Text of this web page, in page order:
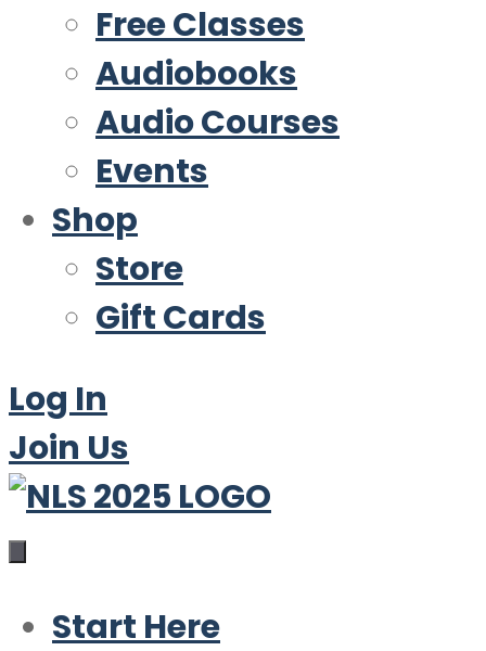
Free Classes
Audiobooks
Audio Courses
Events
Shop
Store
Gift Cards
Log In
Join Us
Start Here